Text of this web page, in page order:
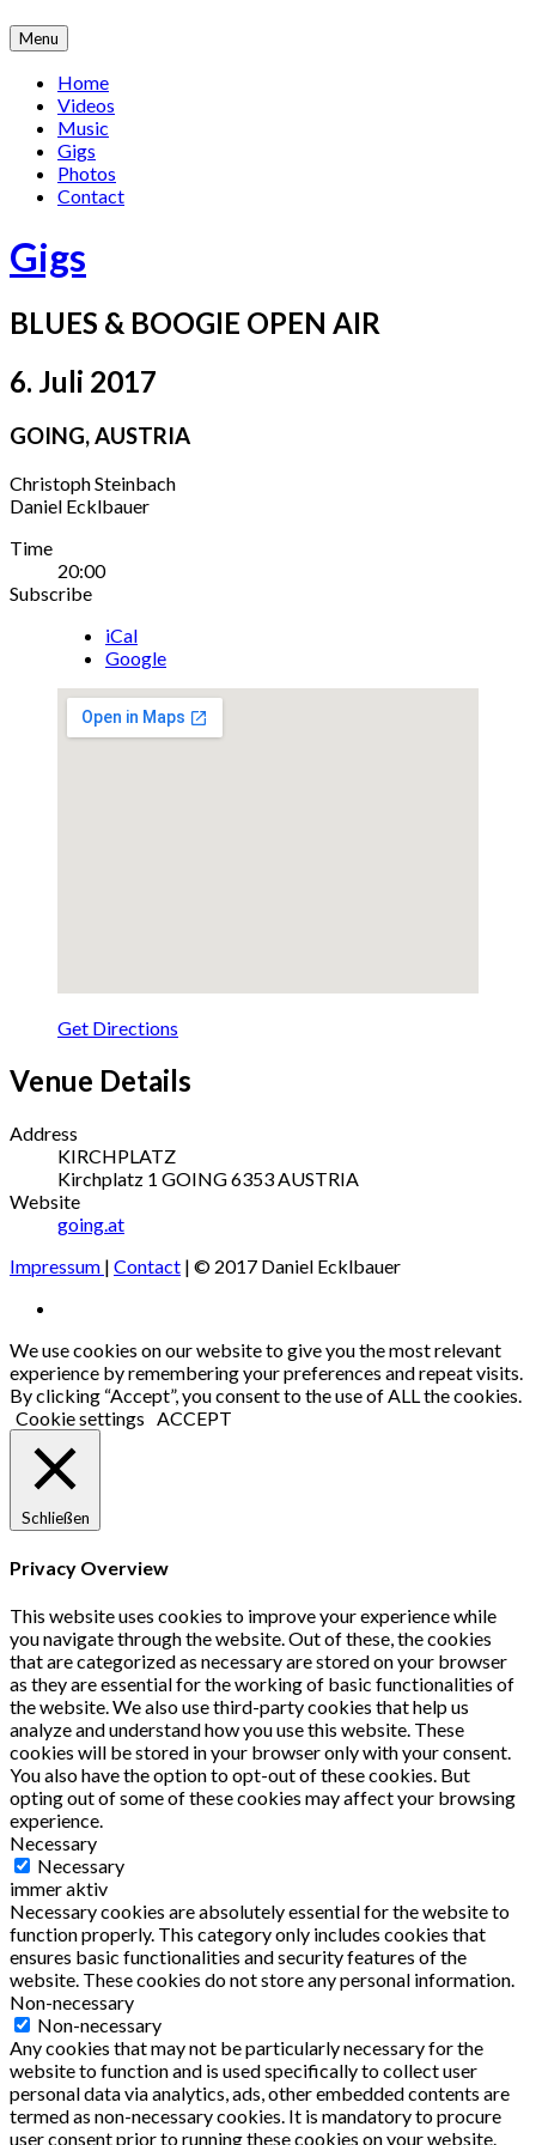
Skip
to
content
Menu
Home
Videos
Music
Gigs
Photos
Contact
Gigs
BLUES & BOOGIE OPEN AIR
6. Juli 2017
GOING,AUSTRIA
Christoph Steinbach
Daniel Ecklbauer
Gig
Details
Time
20:00
Subscribe
iCal
Google
Get Directions
Venue Details
Address
KIRCHPLATZ
Kirchplatz 1 GOING6353 AUSTRIA
Website
going.at
Impressum | Contact | © 2017 Daniel Ecklbauer
Social
Media
Profiles
We use cookies on our website to give you the most relevant
experience by remembering your preferences and repeat visits.
By clicking “Accept”, you consent to the use of ALL the cookies.
Cookie settings
ACCEPT
Schließen
Privacy Overview
This website uses cookies to improve your experience while
you navigate through the website. Out of these, the cookies
that are categorized as necessary are stored on your browser
as they are essential for the working of basic functionalities of
the website. We also use third-party cookies that help us
analyze and understand how you use this website. These
cookies will be stored in your browser only with your consent.
You also have the option to opt-out of these cookies. But
opting out of some of these cookies may affect your browsing
experience.
Necessary
Necessary
immer aktiv
Necessary cookies are absolutely essential for the website to
function properly. This category only includes cookies that
ensures basic functionalities and security features of the
website. These cookies do not store any personal information.
Non-necessary
Non-necessary
Any cookies that may not be particularly necessary for the
website to function and is used specifically to collect user
personal data via analytics, ads, other embedded contents are
termed as non-necessary cookies. It is mandatory to procure
user consent prior to running these cookies on your website.